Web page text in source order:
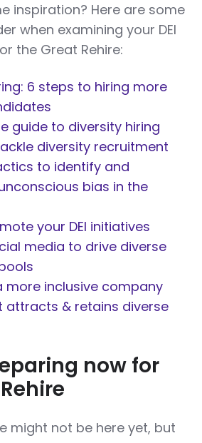
inspiration? Here are some
when examining your DEI
the Great Rehire:
6 steps to hiring more
guide to diversity hiring
diversity recruitment
to identify and
bias in the
your DEI initiatives
media to drive diverse
more inclusive company
attracts & retains diverse
now for
might not be here yet, but